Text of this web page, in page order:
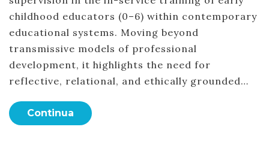
childhood educators (0–6) within contemporary
educational systems. Moving beyond
transmissive models of professional
development, it highlights the need for
reflective, relational, and ethically grounded…
Continua